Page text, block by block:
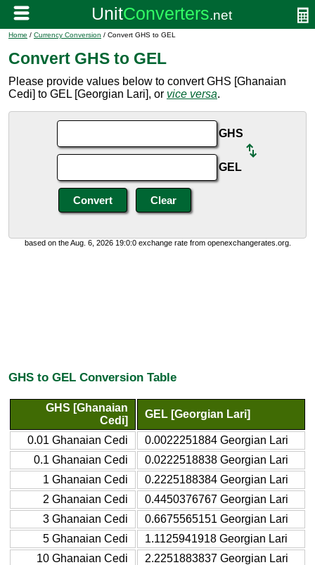
Home / Currency Conversion / Convert GHS to GEL
Convert GHS to GEL
Please provide values below to convert GHS [Ghanaian
Cedi] to GEL [Georgian Lari], or vice versa.
GHS
GEL
based on the Aug. 6, 2026 19:0:0 exchange rate from openexchangerates.org.
GHS to GEL Conversion Table
GHS [Ghanaian
Cedi]
GEL [Georgian Lari]
0.01 Ghanaian Cedi
0.0022251884 Georgian Lari
0.1 Ghanaian Cedi
0.0222518838 Georgian Lari
1 Ghanaian Cedi
0.2225188384 Georgian Lari
2 Ghanaian Cedi
0.4450376767 Georgian Lari
3 Ghanaian Cedi
0.6675565151 Georgian Lari
5 Ghanaian Cedi
1.1125941918 Georgian Lari
10 Ghanaian Cedi
2.2251883837 Georgian Lari